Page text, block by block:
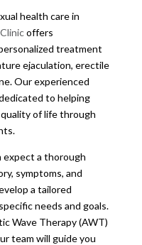
health care in
offers
treatment
ejaculation, erectile
Our experienced
to helping
of life through
expect a thorough
symptoms, and
a tailored
needs and goals.
Wave Therapy (AWT)
team will guide you